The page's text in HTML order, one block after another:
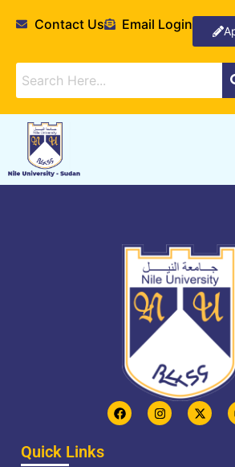
Contact Us Email Login
Quick Links